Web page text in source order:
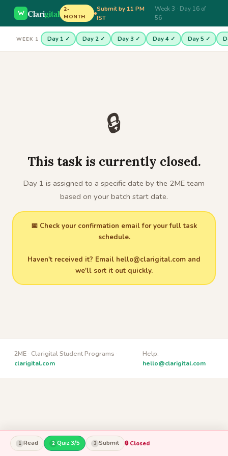
Clarigital
2-
MONTH
Submit by 11 PM
IST
Week 3 · Day 16 of
56
WEEK 1 Day 1 ✓ Day 2 ✓ Day 3 ✓ Day 4 ✓ Day 5 ✓
1 Read 2 Quiz 3/5 3 Submit 🔒 Closed
🔒
This task is currently closed.
Day 1 is assigned to a specific date by the 2ME team
based on your batch start date.
📅 Check your confirmation email for your full task
schedule.
Haven't received it? Email hello@clarigital.com and
we'll sort it out quickly.
2ME · Clarigital Student Programs ·
clarigital.com
Help:
hello@clarigital.com